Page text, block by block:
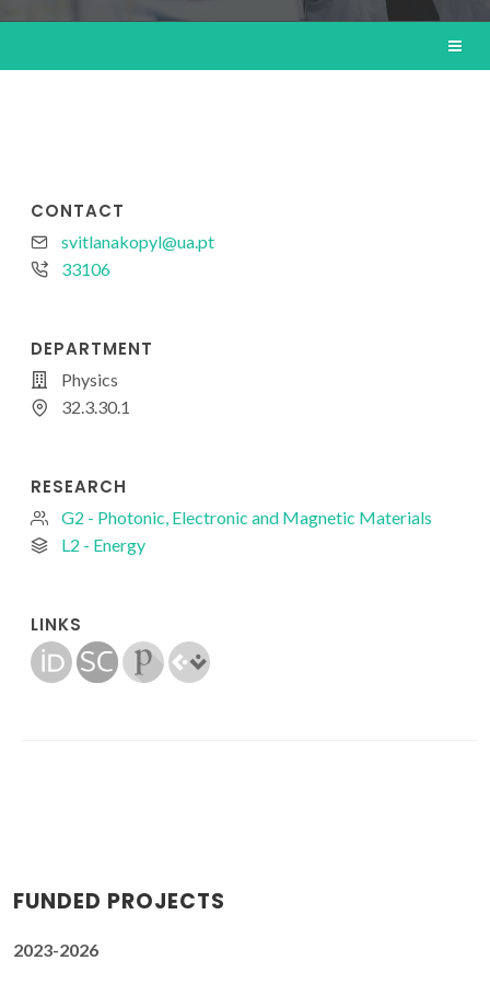
CONTACT
svitlanakopyl@ua.pt
33106
DEPARTMENT
Physics
32.3.30.1
RESEARCH
G2 - Photonic, Electronic and Magnetic Materials
L2 - Energy
LINKS
FUNDED PROJECTS
2023-2026